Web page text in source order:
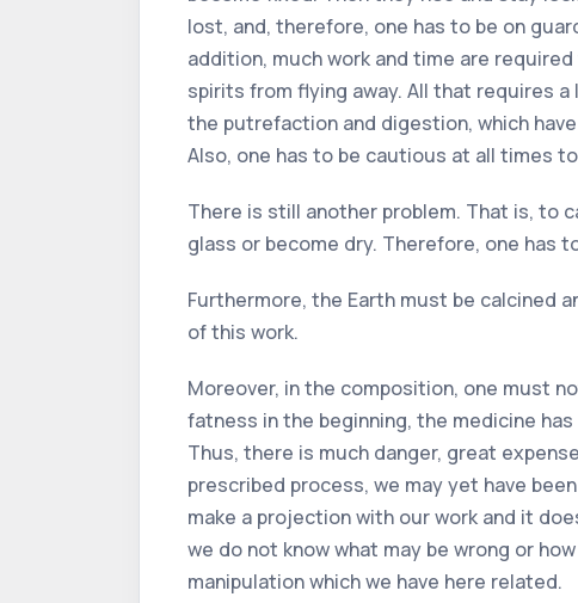
lost, and, therefore, one has to be on
addition, much work and time are
spirits from flying away. All that requires
the putrefaction and digestion, which
Also, one has to be cautious at all times
There is still another problem. That is, to
glass or become dry. Therefore, one has
Furthermore, the Earth must be calcined
of this work.
Moreover, in the composition, one must
fatness in the beginning, the medicine
Thus, there is much danger, great
prescribed process, we may yet have
make a projection with our work and it
we do not know what may be wrong or
manipulation which we have here related.